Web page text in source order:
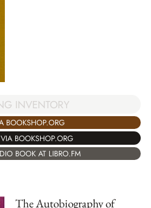
INVENTORY
BOOKSHOP.ORG
BOOKSHOP.ORG
BOOK AT LIBRO.FM
The Autobiography of